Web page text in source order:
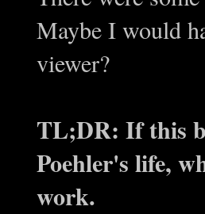
Maybe I would
viewer?
TL;DR: If this
Poehler's life,
work.